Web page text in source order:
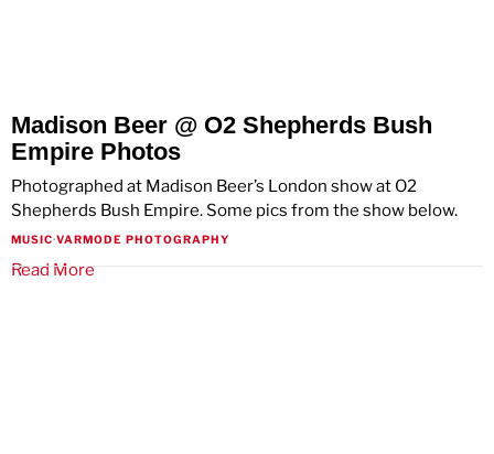
Madison Beer @ O2 Shepherds Bush
Empire Photos
Photographed at Madison Beer’s London show at O2
Shepherds Bush Empire. Some pics from the show below.
MUSIC·VARMODE PHOTOGRAPHY
Read More